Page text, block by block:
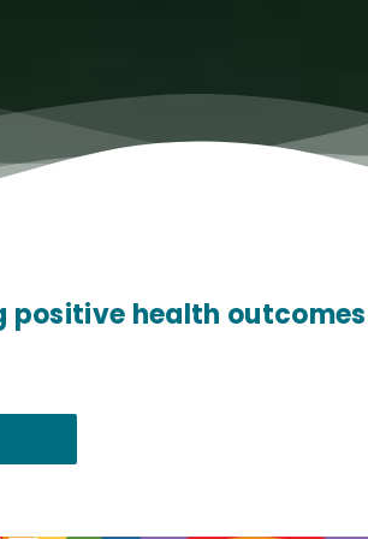
positive health